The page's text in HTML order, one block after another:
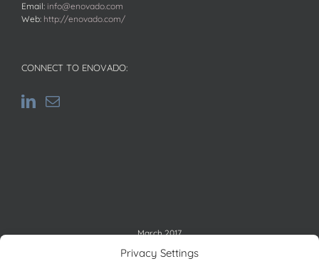
Privacy Settings
Email: info@enovado.com
Web: http://enovado.com/
CONNECT TO ENOVADO:
March 2017